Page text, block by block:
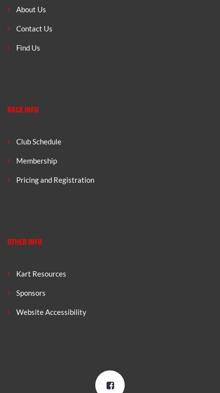
About Us
Contact Us
Find Us
RACE INFO
Club Schedule
Membership
Pricing and Registration
OTHER INFO
Kart Resources
Sponsors
Website Accessibility